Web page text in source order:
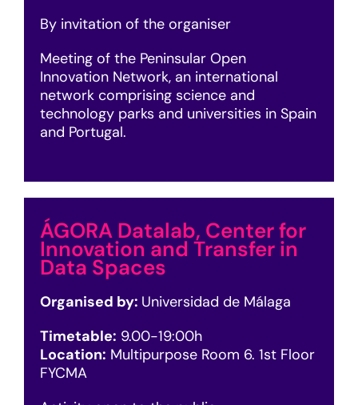
By invitation of the organiser
Meeting of the Peninsular Open
Innovation Network, an international
network comprising science and
technology parks and universities in Spain
and Portugal.
ÁGORA Datalab, Center for
Innovation and Transfer in
Data Spaces
Organised by: Universidad de Málaga
Timetable: 9.00-19:00h
Location: Multipurpose Room 6. 1st Floor
FYCMA